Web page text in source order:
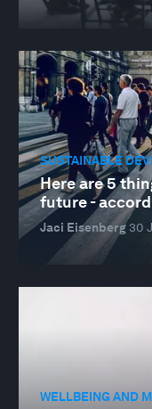
SUSTAINABLE
Here are 5
future -
Jaci Eisenberg30
WELLBEING AND